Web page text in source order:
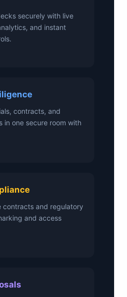
securely with live
and instant
contracts, and
in one secure room with
contracts and regulatory
and access